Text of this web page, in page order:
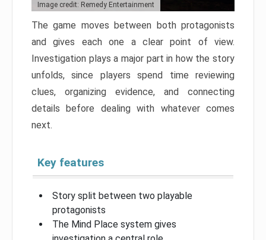
Image credit: Remedy Entertainment
The game moves between both protagonists
and gives each one a clear point of view.
Investigation plays a major part in how the story
unfolds, since players spend time reviewing
clues, organizing evidence, and connecting
details before dealing with whatever comes
next.
Key features
Story split between two playable
protagonists
The Mind Place system gives